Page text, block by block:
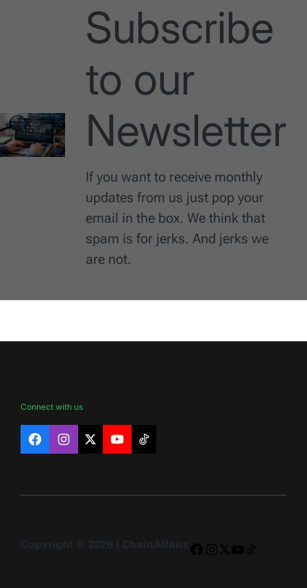
Subscribe
to our
Newsletter
If you want to receive monthly
updates from us just pop your
email in the box. We think that
spam is for jerks. And jerks we
are not.
Connect with us
FacebookInstagram
X YouTubeTikTok